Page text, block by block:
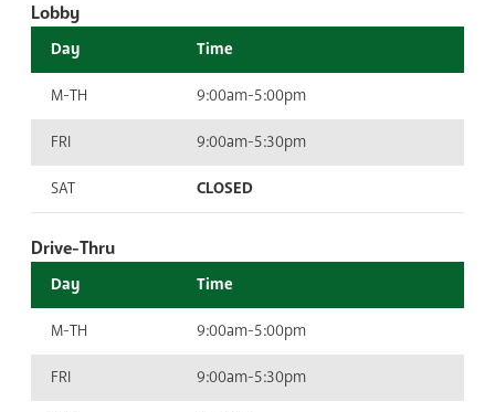
Lobby
Day Time
M-TH 9:00am-5:00pm
FRI 9:00am-5:30pm
SAT CLOSED
Drive-Thru
Day Time
M-TH 9:00am-5:00pm
FRI 9:00am-5:30pm